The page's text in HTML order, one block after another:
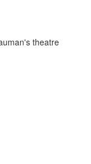
theatre